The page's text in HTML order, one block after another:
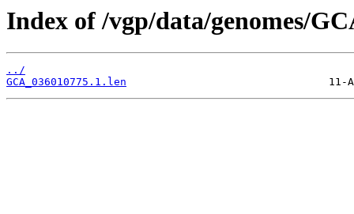
Index of /vgp/data/genomes/
../
GCA_036010775.1.len